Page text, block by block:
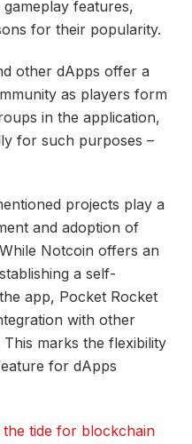
features,
for their popularity.
other dApps offer a
as players form
in the application,
for such purposes –
projects play a
and adoption of
Notcoin offers an
a self-
app, Pocket Rocket
with other
marks the flexibility
for dApps
tide for blockchain